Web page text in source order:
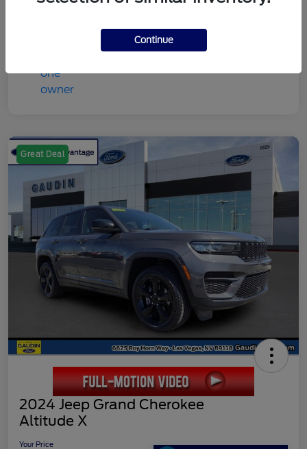
Great Deal
2024 Jeep Grand Cherokee
Altitude X
Your Price
Continue